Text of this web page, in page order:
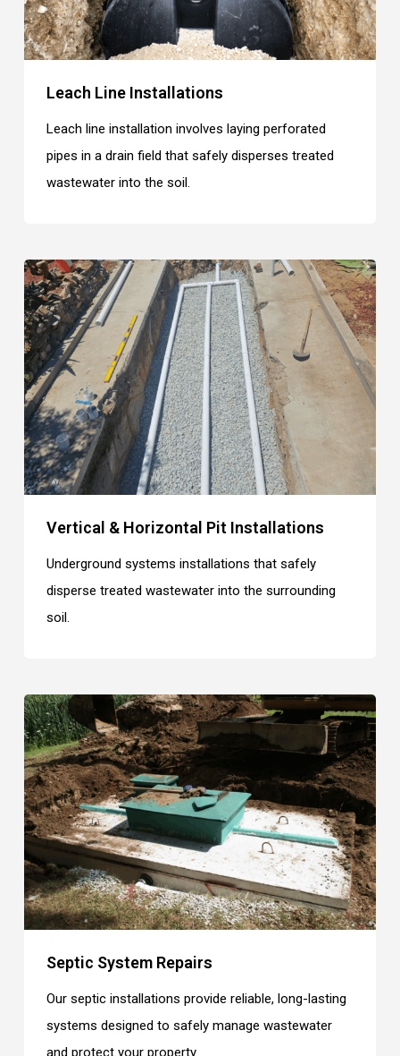
Leach Line Installations
Leach line installation involves laying perforated
pipes in a drain field that safely disperses treated
wastewater into the soil.
Vertical & Horizontal Pit Installations
Underground systems installations that safely
disperse treated wastewater into the surrounding
soil.
Septic System Repairs
Our septic installations provide reliable, long-lasting
systems designed to safely manage wastewater
and protect your property.